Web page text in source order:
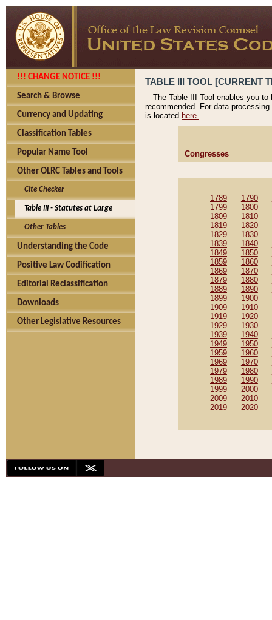
!!! CHANGE NOTICE !!!
Search & Browse
Currency and Updating
Classification Tables
Popular Name Tool
Other OLRC Tables and Tools
Cite Checker
Table III - Statutes at Large
Other Tables
Understanding the Code
Positive Law Codification
Editorial Reclassification
Downloads
Other Legislative Resources
TABLE III TOOL [CURRENT
The Table III Tool enables you
recommended. For data
is located here.
Congresses
1789 1790
1799
1800
1809
1810
1819
1820
1829
1830
1839
1840
1849
1850
1859
1860
1869
1870
1879
1880
1889
1890
1899
1900
1909
1910
1919
1920
1929
1930
1939
1940
1949
1950
1959
1960
1969
1970
1979
1980
1989
1990
1999
2000
2009
2010
2019
2020